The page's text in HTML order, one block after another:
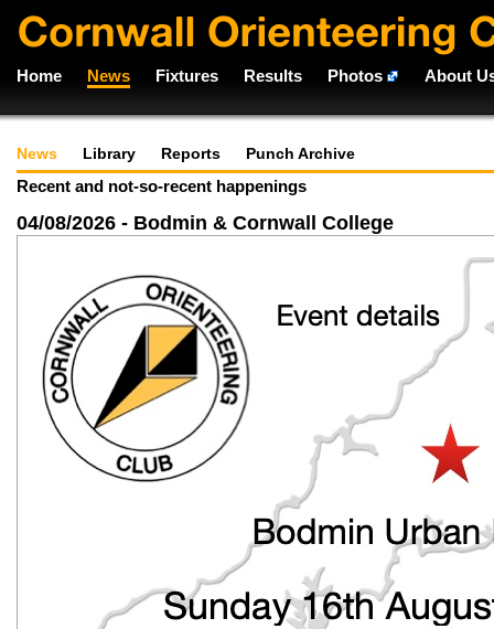
Home News Fixtures Results Photos About
News Library Reports Punch Archive
Recent and not-so-recent happenings
04/08/2026 - Bodmin & Cornwall College